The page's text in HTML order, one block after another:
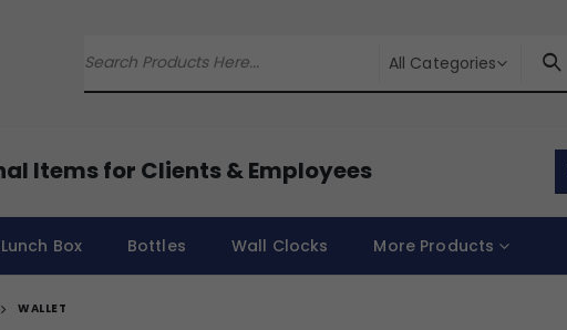
All Categories
Items for Clients & Employees
Lunch Box Bottles Wall Clocks More Products
WALLET